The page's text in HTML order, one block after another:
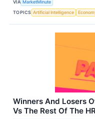
VIA MarketMinute
TOPICS Artificial Intelligence
Winners And Losers
Vs The Rest Of The